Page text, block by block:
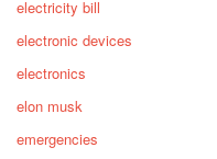
electricity bill
electronic devices
electronics
elon musk
emergencies